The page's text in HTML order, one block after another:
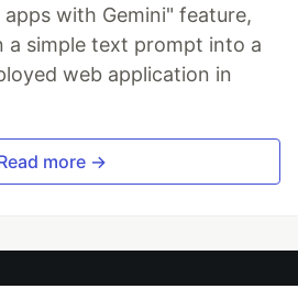
with Gemini" feature,
a simple text prompt into a
web application in
more →